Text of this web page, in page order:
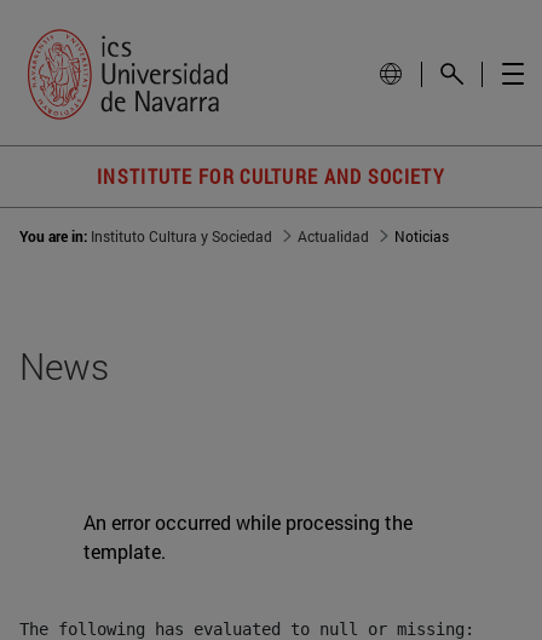
INSTITUTE FOR CULTURE AND SOCIETY
You are in: Instituto Cultura y Sociedad Actualidad Noticias
News
An error occurred while processing the
template.
The following has evaluated to null or missing: